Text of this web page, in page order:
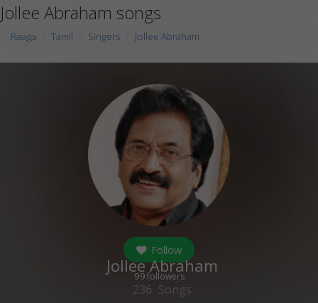
Jollee Abraham songs
Raaga Tamil Singers Jollee Abraham
Follow
99followers
Jollee Abraham
236 Songs